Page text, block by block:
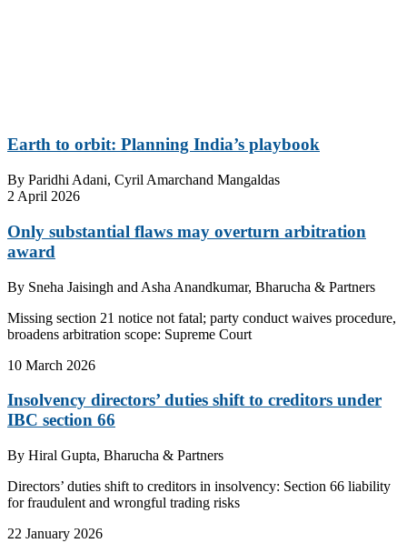
Earth to orbit: Planning India’s playbook
By Paridhi Adani, Cyril Amarchand Mangaldas
2 April 2026
Only substantial flaws may overturn arbitration
award
By Sneha Jaisingh and Asha Anandkumar, Bharucha & Partners
Missing section 21 notice not fatal; party conduct waives procedure,
broadens arbitration scope: Supreme Court
10 March 2026
Insolvency directors’ duties shift to creditors under
IBC section 66
By Hiral Gupta, Bharucha & Partners
Directors’ duties shift to creditors in insolvency: Section 66 liability
for fraudulent and wrongful trading risks
22 January 2026